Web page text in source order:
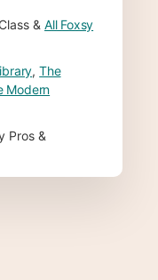
& All Foxsy
,The
Modern
Pros &